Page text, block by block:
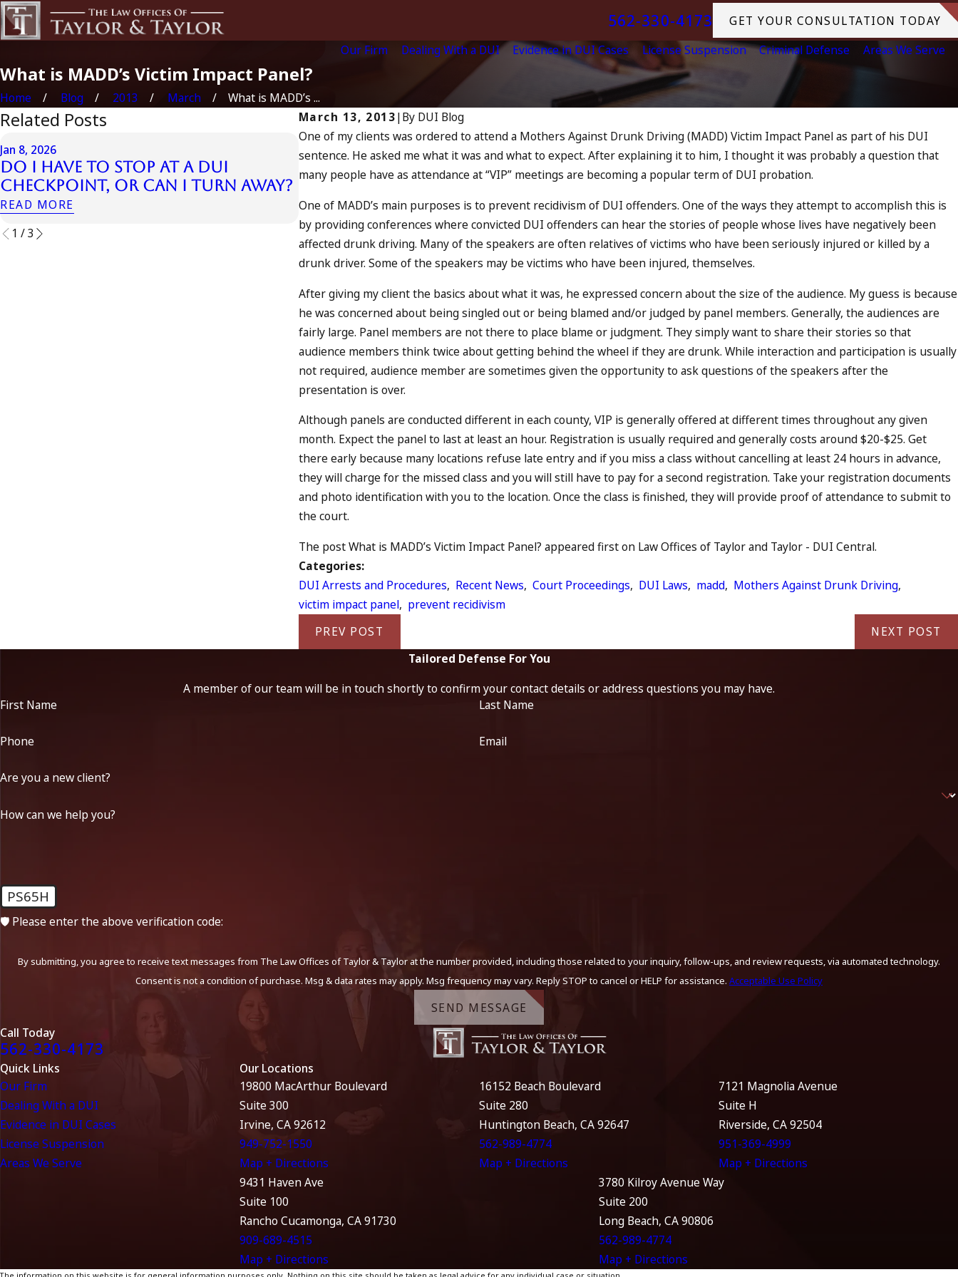
562-330-4173
GET YOUR CONSULTATION TODAY
Our Firm
Dealing With a DUI Evidence in DUI Cases License Suspension Criminal Defense Areas We Serve
What is MADD’s Victim Impact Panel?
Home Blog 2013 March
What is MADD’s ...
March 13, 2013|By DUI Blog
One of my clients was ordered to attend a Mothers Against Drunk Driving (MADD) Victim Impact Panel as part of his DUI
sentence. He asked me what it was and what to expect. After explaining it to him, I thought it was probably a question that
many people have as attendance at “VIP” meetings are becoming a popular term of DUI probation.
One of MADD’s main purposes is to prevent recidivism of DUI offenders. One of the ways they attempt to accomplish this is
by providing conferences where convicted DUI offenders can hear the stories of people whose lives have negatively been
affected drunk driving. Many of the speakers are often relatives of victims who have been seriously injured or killed by a
drunk driver. Some of the speakers may be victims who have been injured, themselves.
After giving my client the basics about what it was, he expressed concern about the size of the audience. My guess is because
he was concerned about being singled out or being blamed and/or judged by panel members. Generally, the audiences are
fairly large. Panel members are not there to place blame or judgment. They simply want to share their stories so that
audience members think twice about getting behind the wheel if they are drunk. While interaction and participation is usually
not required, audience member are sometimes given the opportunity to ask questions of the speakers after the
presentation is over.
Although panels are conducted different in each county, VIP is generally offered at different times throughout any given
month. Expect the panel to last at least an hour. Registration is usually required and generally costs around $20-$25. Get
there early because many locations refuse late entry and if you miss a class without cancelling at least 24 hours in advance,
they will charge for the missed class and you will still have to pay for a second registration. Take your registration documents
and photo identification with you to the location. Once the class is finished, they will provide proof of attendance to submit to
the court.
The post What is MADD’s Victim Impact Panel? appeared first on Law Offices of Taylor and Taylor - DUI Central.
Categories:
DUI Arrests and Procedures, Recent News, Court Proceedings, DUI Laws, madd, Mothers Against Drunk Driving,
victim impact panel, prevent recidivism
PREV POST
NEXT POST
Related Posts
Jan 8, 2026
Do I Have to Stop at a DUI
Checkpoint, or Can I Turn Away?
READ MORE
Jul 13, 2023
July 4th DUI in California? DUIs
Increase, Tragedy in Oceanside,
READ MORE
Jul 10, 2023
A DUI On The Fourth Of July
1 /3
Tailored Defense For You
A member of our team will be in touch shortly to confirm your contact details or address questions you may have.
First Name
Last Name
Phone Email
Are you a new client?
How can we help you?
PS65H
🛡️ Please enter the above verification code:
By submitting, you agree to receive text messages from The Law Offices of Taylor & Taylor at the number provided, including those related to your inquiry, follow-ups, and review requests, via automated technology.
Consent is not a condition of purchase. Msg & data rates may apply. Msg frequency may vary. Reply STOP to cancel or HELP for assistance. Acceptable Use Policy
SEND MESSAGE
Call Today
562-330-4173
Quick Links
Our Firm
Dealing With a DUI
Evidence in DUI Cases
License Suspension
Areas We Serve
Our Locations
19800 MacArthur Boulevard
Suite 300
Irvine, CA 92612
949-752-1550
Map + Directions
16152 Beach Boulevard
Suite 280
Huntington Beach, CA 92647
562-989-4774
Map + Directions
7121 Magnolia Avenue
Suite H
Riverside, CA 92504
951-369-4999
Map + Directions
9431 Haven Ave
Suite 100
Rancho Cucamonga, CA 91730
909-689-4515
Map + Directions
3780 Kilroy Avenue Way
Suite 200
Long Beach, CA 90806
562-989-4774
Map + Directions